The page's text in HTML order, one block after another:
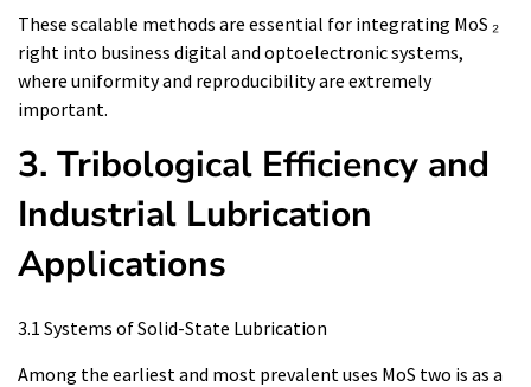
These scalable methods are essential for integrating MoS ₂
right into business digital and optoelectronic systems,
where uniformity and reproducibility are extremely
important.
3. Tribological Efficiency and
Industrial Lubrication
Applications
3.1 Systems of Solid-State Lubrication
Among the earliest and most prevalent uses MoS two is as a